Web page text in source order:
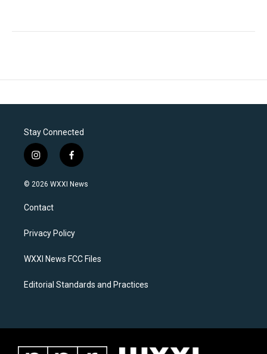
Stay Connected
i
n
s
a
g
a
f
a
c
k
© 2026 WXXI News
Contact
Privacy Policy
WXXI News FCC Files
Editorial Standards and Practices